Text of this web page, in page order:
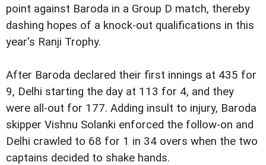
point against Baroda in a Group D match, thereby
dashing hopes of a knock-out qualifications in this
year's Ranji Trophy.
After Baroda declared their first innings at 435 for
9, Delhi starting the day at 113 for 4, and they
were all-out for 177. Adding insult to injury, Baroda
skipper Vishnu Solanki enforced the follow-on and
Delhi crawled to 68 for 1 in 34 overs when the two
captains decided to shake hands.